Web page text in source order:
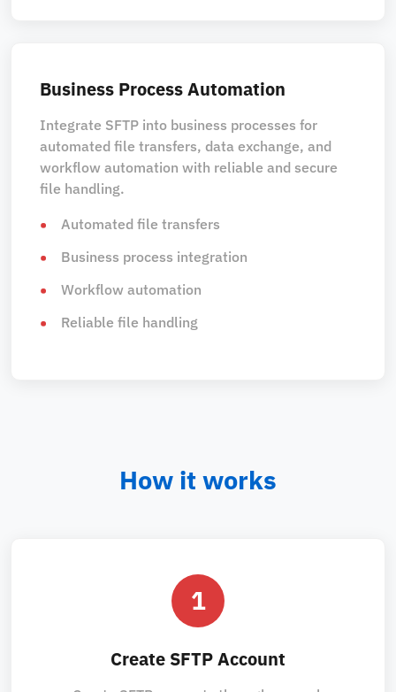
Business Process Automation
Integrate SFTP into business processes for
automated file transfers, data exchange, and
workflow automation with reliable and secure
file handling.
Automated file transfers
Business process integration
Workflow automation
Reliable file handling
How it works
1
Create SFTP Account